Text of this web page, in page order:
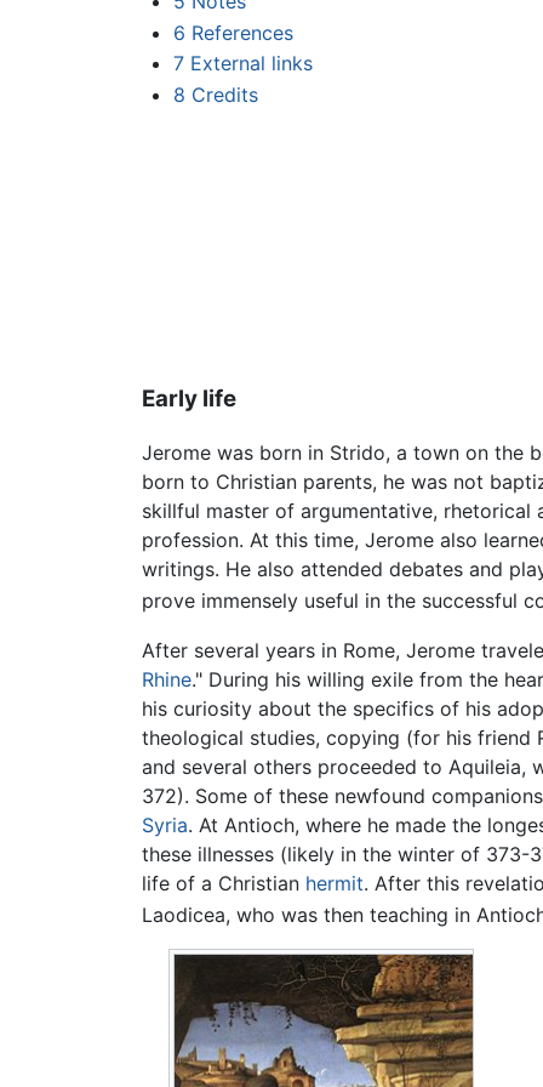
6 References
7 External links
8 Credits
Early life
Jerome was born in Strido, a town on the
born to Christian parents, he was not
skillful master of argumentative,
profession. At this time, Jerome also
writings. He also attended debates and
prove immensely useful in the successful
After several years in Rome, Jerome
Rhine." During his willing exile from the
his curiosity about the specifics of his
theological studies, copying (for his friend
and several others proceeded to Aquileia,
372). Some of these newfound
Syria. At Antioch, where he made the
these illnesses (likely in the winter of 373-
life of a Christian hermit. After this
Laodicea, who was then teaching in